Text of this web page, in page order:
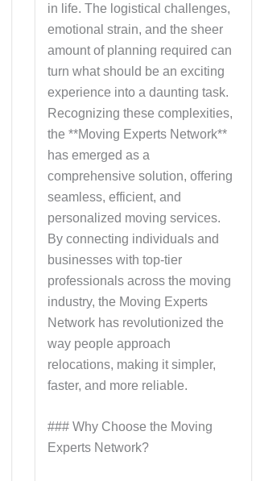
in life. The logistical challenges,
emotional strain, and the sheer
amount of planning required can
turn what should be an exciting
experience into a daunting task.
Recognizing these complexities,
the **Moving Experts Network**
has emerged as a
comprehensive solution, offering
seamless, efficient, and
personalized moving services.
By connecting individuals and
businesses with top-tier
professionals across the moving
industry, the Moving Experts
Network has revolutionized the
way people approach
relocations, making it simpler,
faster, and more reliable.
### Why Choose the Moving
Experts Network?